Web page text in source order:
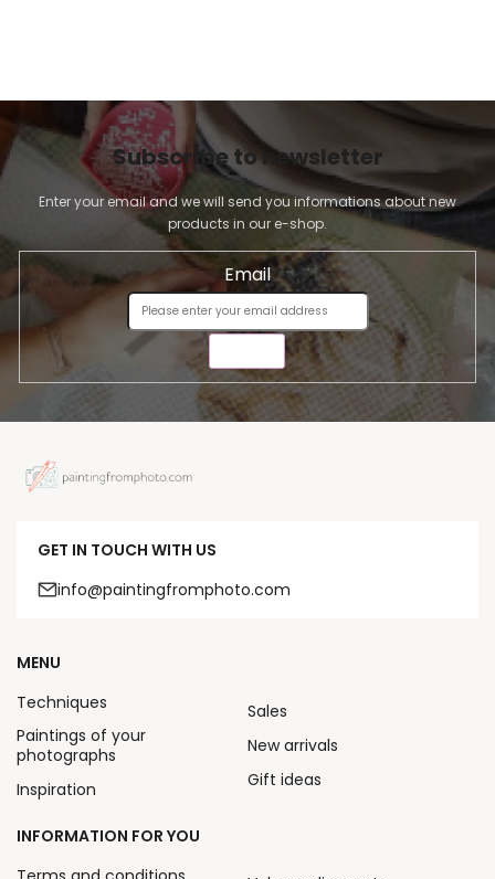
Subscribe to newsletter
Enter your email and we will send you informations about new
products in our e-shop.
Email
GET IN TOUCH WITH US
info@paintingfromphoto.com
MENU
Techniques
Paintings of your
photographs
Inspiration
Sales
New arrivals
Gift ideas
INFORMATION FOR YOU